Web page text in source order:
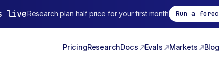
liveResearch plan half price for your first month Run a
PricingResearchDocs Evals Markets Blog